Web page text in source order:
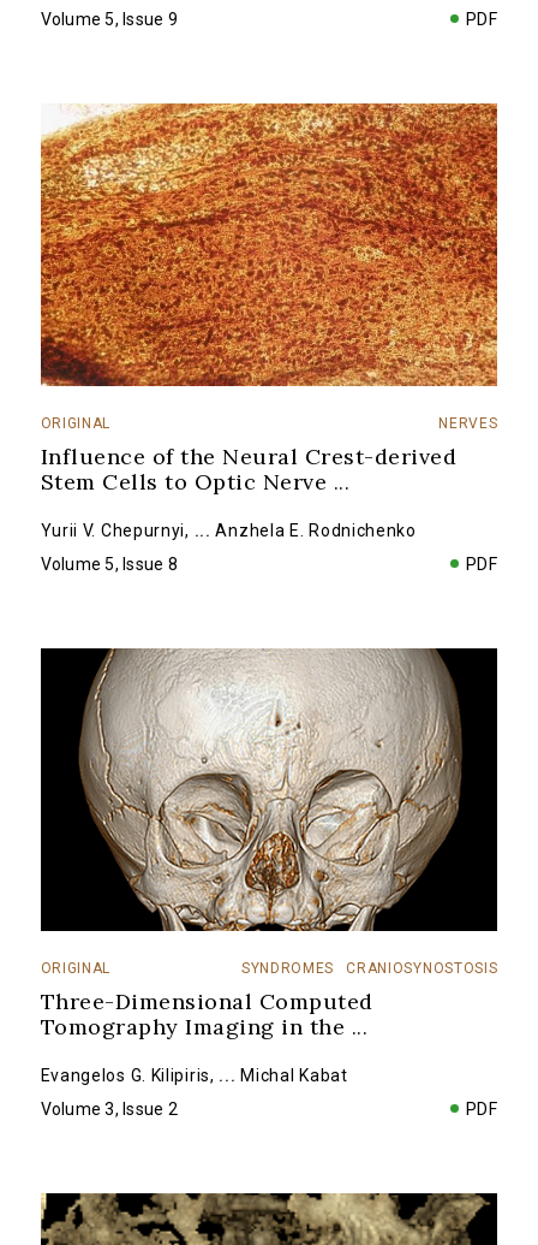
Volume 5, Issue 9 PDF
ORIGINAL NERVES
Influence of the Neural Crest-derived
Stem Cells to Optic Nerve ...
Yurii V. Chepurnyi, ... Anzhela E. Rodnichenko
Volume 5, Issue 8
PDF
ORIGINAL SYNDROMES CRANIOSYNOSTOSIS
Three-Dimensional Computed
Tomography Imaging in the ...
Evangelos G. Kilipiris, ... Michal Kabat
Volume 3, Issue 2
PDF